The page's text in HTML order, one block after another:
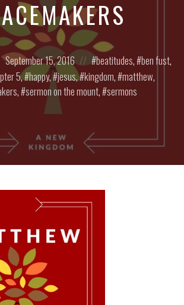
Posted
on
September 15, 2016
Posted
in:beatitudes, ben fust,
5, happy, jesus, kingdom, matthew,
, sermon on the mount, sermons